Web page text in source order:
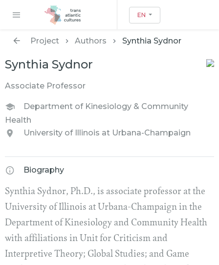
EN
Project Authors Synthia Sydnor
Synthia Sydnor
Associate Professor
Department of Kinesiology & Community
Health
University of Illinois at Urbana-Champaign
Biography
Synthia Sydnor, Ph.D., is associate professor at the
University of Illinois at Urbana-Champaign in the
Department of Kinesiology and Community Health
with affiliations in Unit for Criticism and
Interpretive Theory; Global Studies; and Game